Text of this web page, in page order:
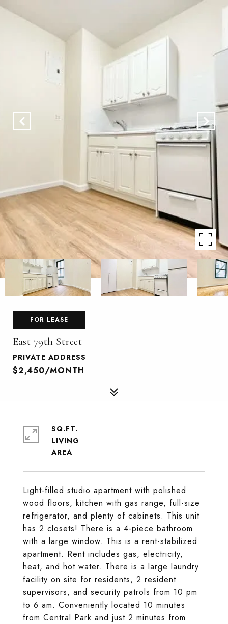
FOR LEASE
East 79th Street
PRIVATE ADDRESS
$2,450/MONTH
Light-filled studio apartment with polished
wood floors, kitchen with gas range, full-size
refrigerator, and plenty of cabinets. This unit
has 2 closets! There is a 4-piece bathroom
with a large window. This is a rent-stabilized
apartment. Rent includes gas, electricity,
heat, and hot water. There is a large laundry
facility on site for residents, 2 resident
supervisors, and security patrols from 10 pm
to 6 am. Conveniently located 10 minutes
from Central Park and just 2 minutes from
SQ.FT.
LIVING